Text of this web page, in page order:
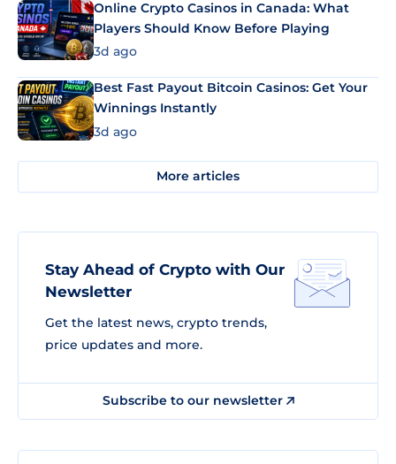
Online Crypto Casinos in Canada: What
Players Should Know Before Playing
3d ago
Best Fast Payout Bitcoin Casinos: Get Your
Winnings Instantly
3d ago
More articles
Stay Ahead of Crypto with Our
Newsletter
Get the latest news, crypto trends,
price updates and more.
Subscribe to our newsletter